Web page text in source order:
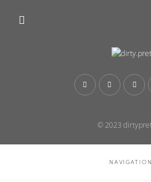
© 2023
NAVIGATION